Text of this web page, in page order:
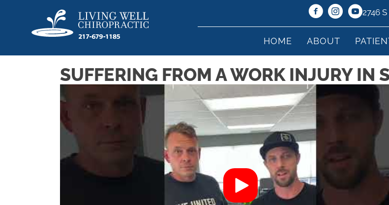
2746
HOME ABOUT
SUFFERING FROM A WORK INJURY IN